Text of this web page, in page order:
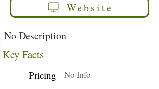
Website
No Description
Key Facts
No Info
Pricing